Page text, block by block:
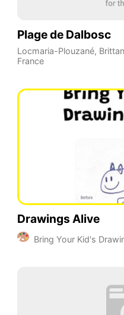
Plage de Dalbosc
Locmaria-Plouzané,
France
Drawings Alive
Bring Your Kid's